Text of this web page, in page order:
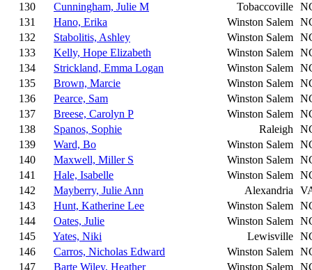
130
Cunningham, Julie M Tobaccoville
131
Hano, Erika Winston Salem
132
Stabolitis, Ashley Winston Salem
133
Kelly, Hope Elizabeth Winston Salem
134
Strickland, Emma Logan Winston Salem
135
Brown, Marcie Winston Salem
136
Pearce, Sam Winston Salem
137
Breese, Carolyn P Winston Salem
138
Spanos, Sophie Raleigh
139
Ward, Bo Winston Salem
140
Maxwell, Miller S Winston Salem
141
Hale, Isabelle Winston Salem
142
Mayberry, Julie Ann Alexandria
143
Hunt, Katherine Lee Winston Salem
144
Oates, Julie Winston Salem
145
Yates, Niki Lewisville
146
Carros, Nicholas Edward Winston Salem
147
Barte Wiley, Heather Winston Salem